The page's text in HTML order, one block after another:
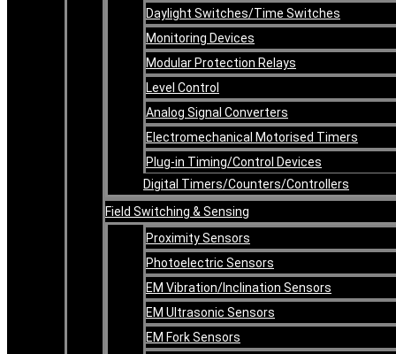
Daylight Switches/Time Switches
Monitoring Devices
Modular Protection Relays
Level Control
Analog Signal Converters
Electromechanical Motorised Timers
Plug-in Timing/Control Devices
Digital Timers/Counters/Controllers
Field Switching & Sensing
Proximity Sensors
Photoelectric Sensors
EM Vibration/Inclination Sensors
EM Ultrasonic Sensors
EM Fork Sensors